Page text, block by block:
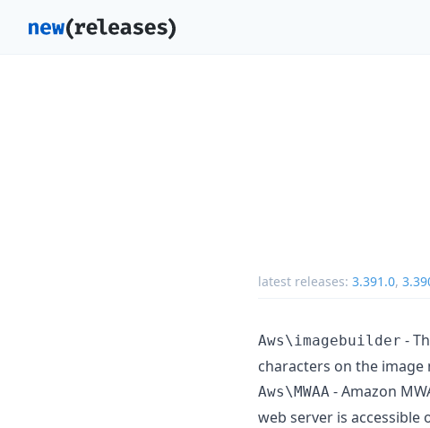
latest releases: 3.391.0,
Aws\imagebuilder -
characters on the image
Aws\MWAA - Amazon
web server is